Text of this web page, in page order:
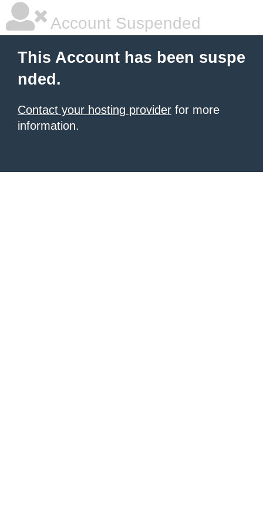
Account Suspended
This Account has been suspe
nded.
Contact your hosting provider for more
information.